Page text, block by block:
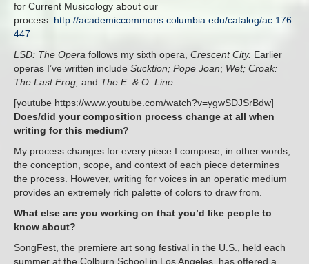
for Current Musicology about our
process: http://academiccommons.columbia.edu/catalog/ac:176
447
LSD: The Opera follows my sixth opera, Crescent City. Earlier
operas I’ve written include Sucktion; Pope Joan; Wet; Croak:
The Last Frog; and The E. & O. Line.
[youtube https://www.youtube.com/watch?v=ygwSDJSrBdw]
Does/did your composition process change at all when
writing for this medium?
My process changes for every piece I compose; in other words,
the conception, scope, and context of each piece determines
the process. However, writing for voices in an operatic medium
provides an extremely rich palette of colors to draw from.
What else are you working on that you’d like people to
know about?
SongFest, the premiere art song festival in the U.S., held each
summer at the Colburn School in Los Angeles, has offered a